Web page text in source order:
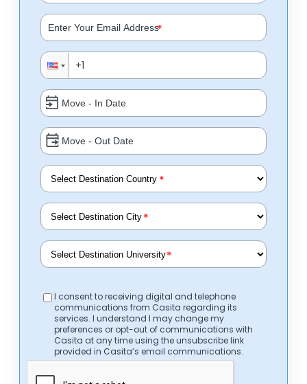
*
*
*
*
I consent to receiving digital and telephone
communications from Casita regarding its
services. I understand I may change my
preferences or opt-out of communications with
Casita at any time using the unsubscribe link
provided in Casita’s email communications.